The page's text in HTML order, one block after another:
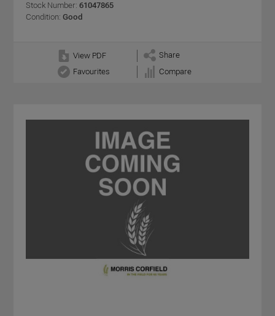
Stock Number: 61047865
Condition: Good
View PDF
Share
Favourites
Compare